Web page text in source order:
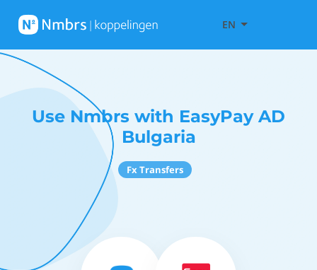
EN
Use Nmbrs with EasyPay AD
Bulgaria
Fx Transfers